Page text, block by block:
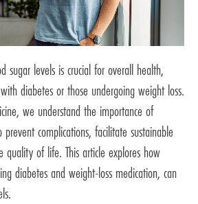
sugar levels is crucial for overall health,
diabetes or those undergoing weight loss.
we understand the importance of
complications, facilitate sustainable
quality of life. This article explores how
diabetes and weight-loss medication, can